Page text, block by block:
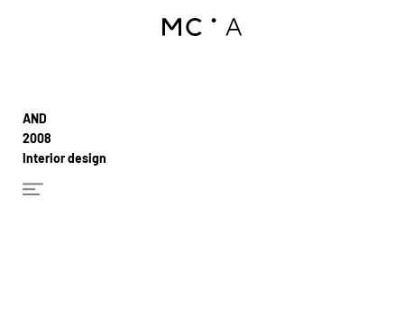
AND
2008
Interior design